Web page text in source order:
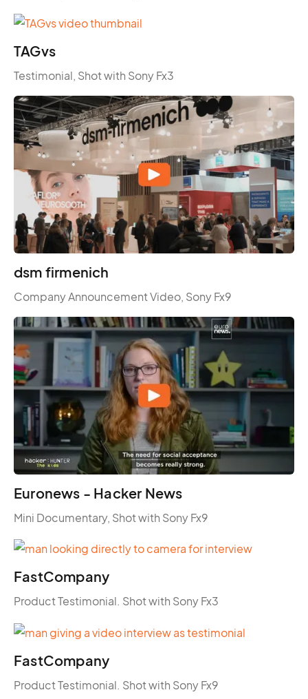
TAGvs
Testimonial, Shot with Sony Fx3
dsm firmenich
Company Announcement Video, Sony Fx9
Euronews - Hacker News
Mini Documentary, Shot with Sony Fx9
FastCompany
Product Testimonial. Shot with Sony Fx3
FastCompany
Product Testimonial. Shot with Sony Fx9